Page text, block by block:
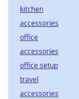
kitchen
accessories
office
accessories
office setup
travel
accessories